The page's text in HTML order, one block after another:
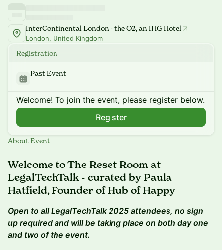
InterContinental London - the O2, an IHG Hotel
London, United Kingdom
Registration
Past Event
Welcome! To join the event, please register below.
Register
About Event
Welcome to The Reset Room at
LegalTechTalk - curated by Paula
Hatfield, Founder of Hub of Happy
Open to all LegalTechTalk 2025 attendees, no sign
up required and will be taking place on both day one
and two of the event.